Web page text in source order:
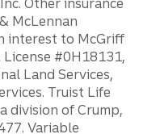
Other insurance
McLennan
interest to McGriff
License #0H18131,
Land Services,
Truist Life
division of Crump,
Variable